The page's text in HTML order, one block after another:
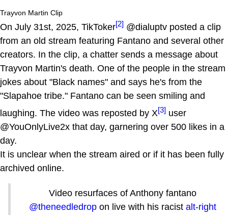
Trayvon Martin Clip
On July 31st, 2025, TikToker[2] @dialuptv posted a clip
from an old stream featuring Fantano and several other
creators. In the clip, a chatter sends a message about
Trayvon Martin's death. One of the people in the stream
jokes about "Black names" and says he's from the
"Slapahoe tribe." Fantano can be seen smiling and
laughing. The video was reposted by X[3] user
@YouOnlyLive2x that day, garnering over 500 likes in a
day.
It is unclear when the stream aired or if it has been fully
archived online.
Video resurfaces of Anthony fantano
@theneedledropon live with his racist alt-right